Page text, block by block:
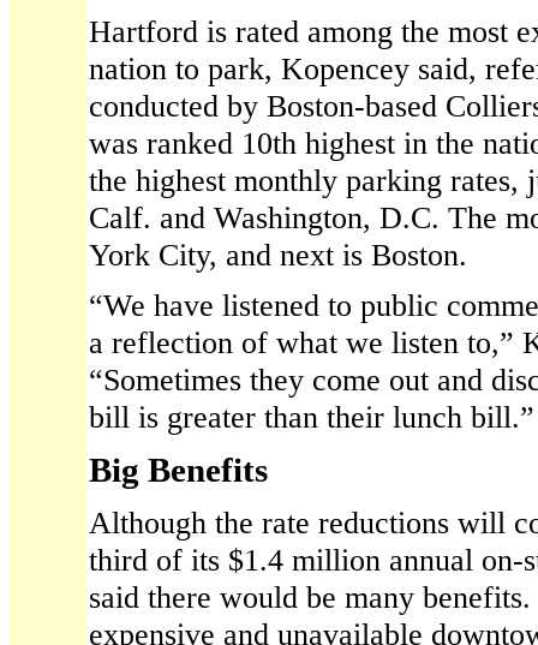
Hartford is rated among the most
nation to park, Kopencey said,
conducted by Boston-based
was ranked 10th highest in the
the highest monthly parking rates,
Calf. and Washington, D.C. The
York City, and next is Boston.
“We have listened to public
a reflection of what we listen to,”
“Sometimes they come out and
bill is greater than their lunch bill.”
Big Benefits
Although the rate reductions will
third of its $1.4 million annual on-
said there would be many
expensive and unavailable